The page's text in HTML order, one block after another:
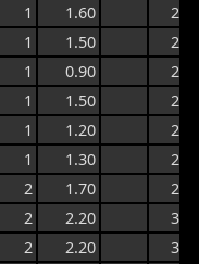
1 1.60
2.9
1 1.50
2.5
1 0.90
2.4
1 1.50
2.6
1 1.20
2.6
1 1.30
2.2
2 1.70
2.6
2 2.20
3.0
2 2.20
3.5